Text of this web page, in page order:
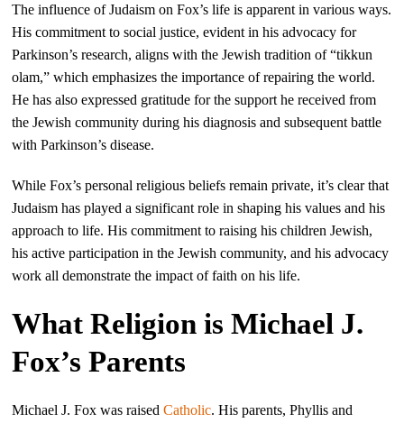
The influence of Judaism on Fox’s life is apparent in various ways.
His commitment to social justice, evident in his advocacy for
Parkinson’s research, aligns with the Jewish tradition of “tikkun
olam,” which emphasizes the importance of repairing the world.
He has also expressed gratitude for the support he received from
the Jewish community during his diagnosis and subsequent battle
with Parkinson’s disease.
While Fox’s personal religious beliefs remain private, it’s clear that
Judaism has played a significant role in shaping his values and his
approach to life. His commitment to raising his children Jewish,
his active participation in the Jewish community, and his advocacy
work all demonstrate the impact of faith on his life.
What Religion is Michael J.
Fox’s Parents
Michael J. Fox was raisedCatholic. His parents, Phyllis and